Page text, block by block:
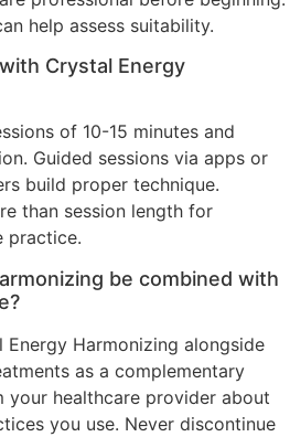
help assess suitability.
Crystal Energy
of 10-15 minutes and
Guided sessions via apps or
build proper technique.
than session length for
practice.
be combined with
Energy Harmonizing alongside
as a complementary
your healthcare provider about
you use. Never discontinue